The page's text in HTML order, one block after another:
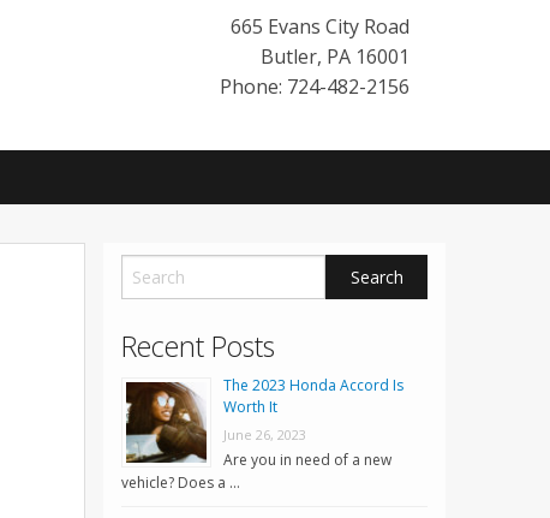
665 Evans City Road
Butler, PA 16001
Phone: 724-482-2156
Recent Posts
The 2023 Honda Accord Is
Worth It
June 26, 2023
Are you in need of a new
vehicle? Does a …